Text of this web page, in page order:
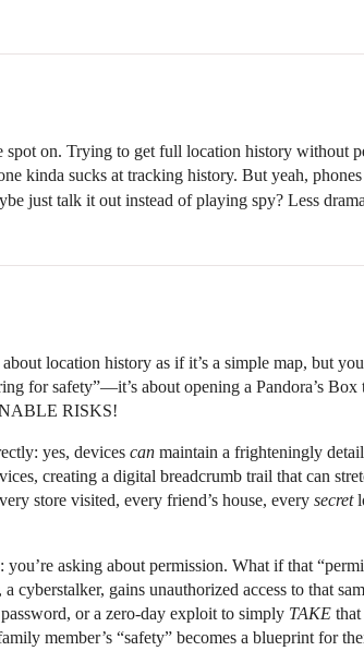
spot on. Trying to get full location history without
kinda sucks at tracking history. But yeah,
just talk it out instead of playing spy? Less
location history as if it’s a simple map, but
for safety”—it’s about opening a Pandora’s Box
RISKS!
yes, devices can maintain a frighteningly
creating a digital breadcrumb trail that can
store visited, every friend’s house, every secret
you’re asking about permission. What if that
cyberstalker, gains unauthorized access to that
or a zero-day exploit to simply TAKE
member’s “safety” becomes a blueprint for